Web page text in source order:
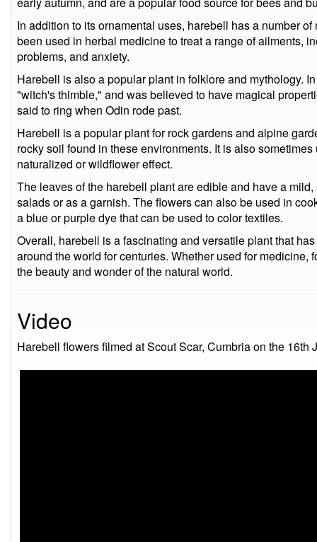
In addition to its ornamental uses, harebell has a number
been used in herbal medicine to treat a range of ailments,
problems, and anxiety.
Harebell is also a popular plant in folklore and mythology.
"witch's thimble," and was believed to have magical
said to ring when Odin rode past.
Harebell is a popular plant for rock gardens and alpine
rocky soil found in these environments. It is also
naturalized or wildflower effect.
The leaves of the harebell plant are edible and have a
salads or as a garnish. The flowers can also be used in
a blue or purple dye that can be used to color textiles.
Overall, harebell is a fascinating and versatile plant that
around the world for centuries. Whether used for medicine,
the beauty and wonder of the natural world.
Video
Harebell flowers filmed at Scout Scar, Cumbria on the 16th